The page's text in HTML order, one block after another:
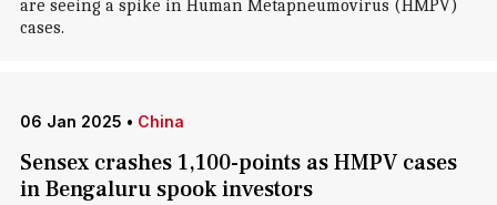
are seeing a spike in Human Metapneumovirus (HMPV)
cases.
06 Jan 2025 • China
Sensex crashes 1,100-points as HMPV cases
in Bengaluru spook investors